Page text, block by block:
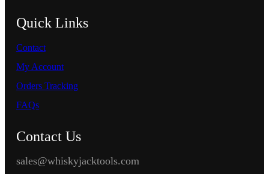
Quick Links
Contact
My Account
Orders Tracking
FAQs
Contact Us
sales@whiskyjacktools.com